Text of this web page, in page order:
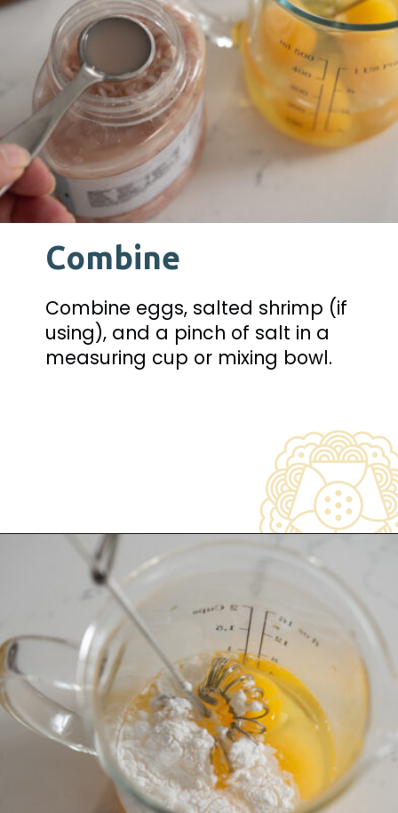
Combine
Combine eggs, salted shrimp (if
using), and a pinch of salt in a
measuring cup or mixing bowl.
Opening